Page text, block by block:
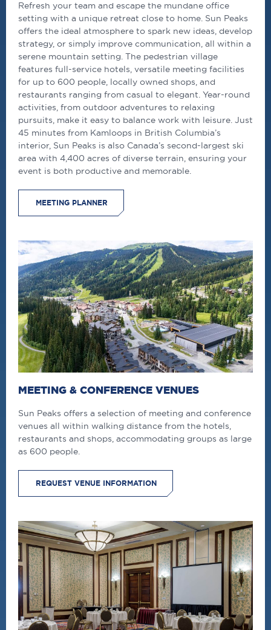
Refresh your team and escape the mundane office
setting with a unique retreat close to home. Sun Peaks
offers the ideal atmosphere to spark new ideas, develop
strategy, or simply improve communication, all within a
serene mountain setting. The pedestrian village
features full-service hotels, versatile meeting facilities
for up to 600 people, locally owned shops, and
restaurants ranging from casual to elegant. Year-round
activities, from outdoor adventures to relaxing
pursuits, make it easy to balance work with leisure. Just
45 minutes from Kamloops in British Columbia’s
interior, Sun Peaks is also Canada’s second-largest ski
area with 4,400 acres of diverse terrain, ensuring your
event is both productive and memorable.
MEETING PLANNER
MEETING & CONFERENCE VENUES
Sun Peaks offers a selection of meeting and conference
venues all within walking distance from the hotels,
restaurants and shops, accommodating groups as large
as 600 people.
REQUEST VENUE INFORMATION